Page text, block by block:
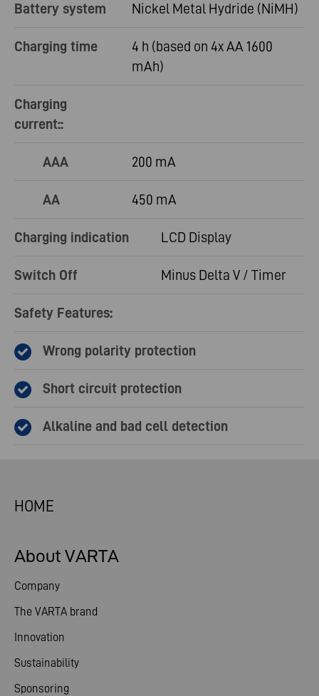
Battery system Nickel Metal Hydride (NiMH)
Charging time
4 h (based on 4x AA 1600
mAh)
Charging
current::
AAA 200 mA
AA 450 mA
Charging indication LCD Display
Switch Off Minus Delta V / Timer
Safety Features:
Wrong polarity protection
Short circuit protection
Alkaline and bad cell detection
HOME
About VARTA
Company
The VARTA brand
Innovation
Sustainability
Sponsoring